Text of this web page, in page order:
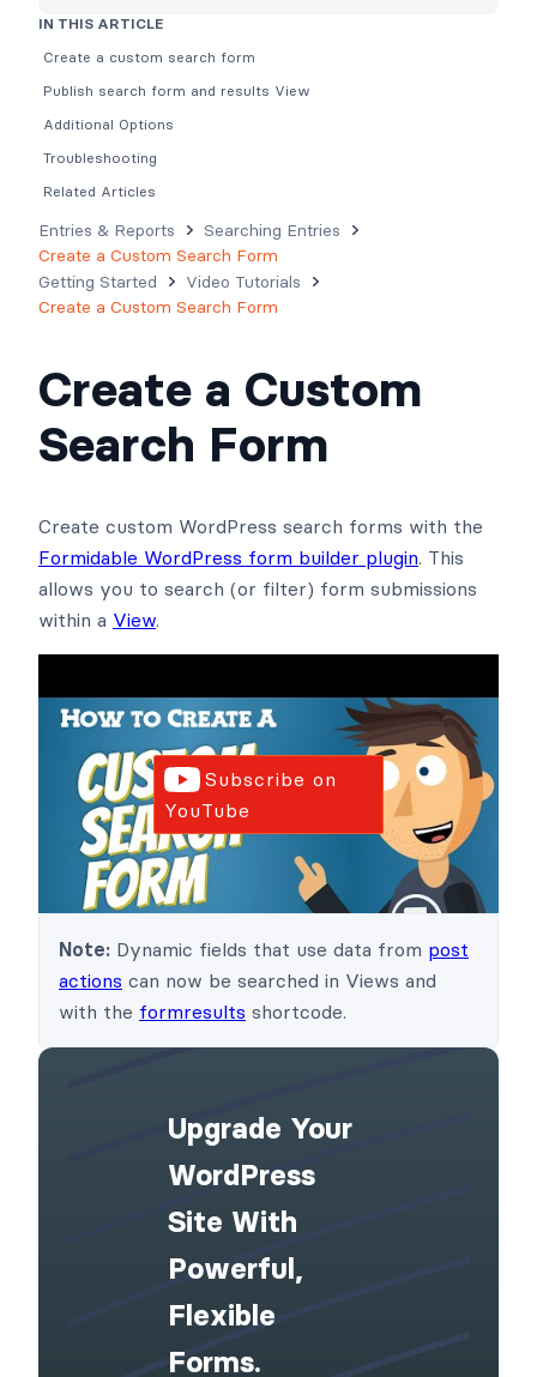
Entries & Reports
Searching Entries
Create a Custom Search Form
Getting Started
Video Tutorials
Create a Custom Search Form
Create a Custom
Search Form
Create custom WordPress search forms with the
Formidable WordPress form builder plugin. This
allows you to search (or filter) form submissions
within a View.
Subscribe on
YouTube
Note: Dynamic fields that use data from post
actions can now be searched in Views and
with the formresults shortcode.
Upgrade Your
WordPress
Site With
Powerful,
Flexible
Forms.
IN THIS ARTICLE
Create a custom search form
Publish search form and results View
Additional Options
Troubleshooting
Related Articles